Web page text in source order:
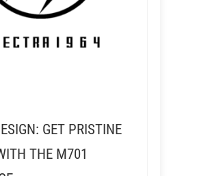
GET PRISTINE
THE M701